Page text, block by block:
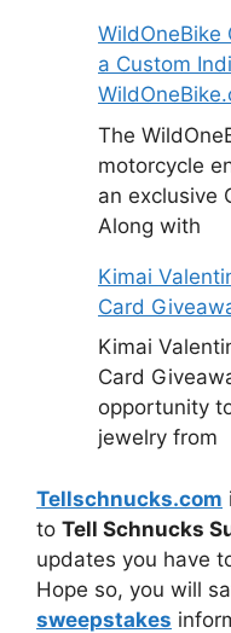
WildOneBike
a Custom
The
motorcycle
an exclusive
Along with
Kimai
Card
Kimai
Card
opportunity
jewelry from
Tellschnucks.com
to Tell Schnucks
updates you have
Hope so, you will
sweepstakes